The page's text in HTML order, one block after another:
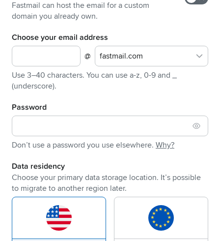
Fastmail can host the email for a custom
domain you already own.
Choose your email address
@
fastmail.com
Use 3–40 characters. You can use a-z, 0-9 and _
(underscore).
Password
Don’t use a password you use elsewhere. Why?
Data residency
Choose your primary data storage location. It’s possible
to migrate to another region later.